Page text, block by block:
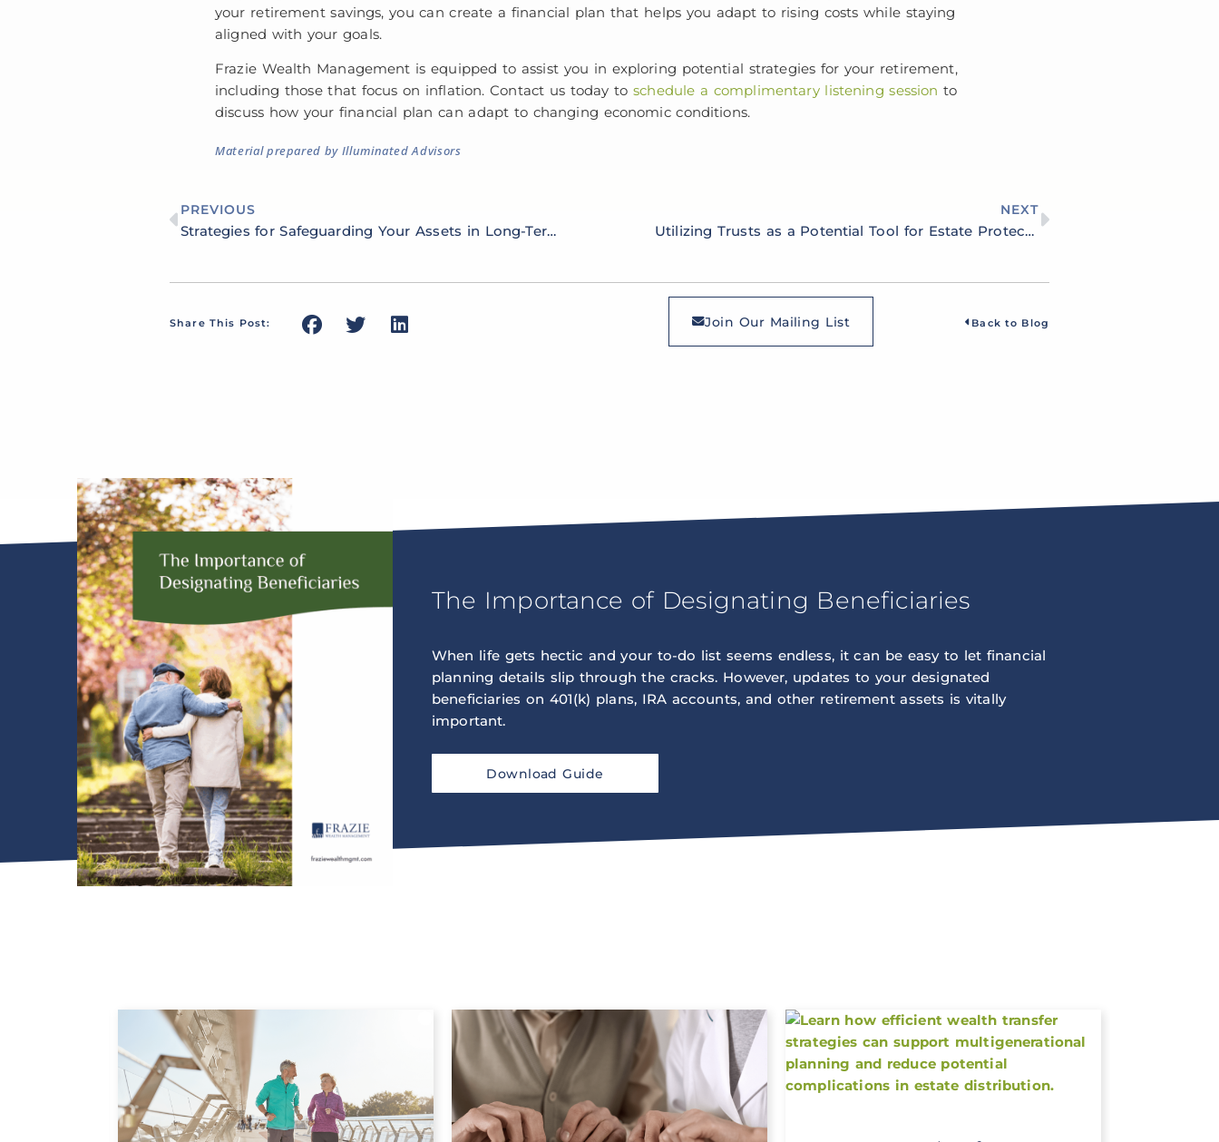
your retirement savings, you can create a financial plan that helps you adapt to rising costs while staying
aligned with your goals.
Frazie Wealth Management is equipped to assist you in exploring potential strategies for your retirement,
including those that focus on inflation. Contact us today toschedule a complimentary listening session to
discuss how your financial plan can adapt to changing economic conditions.
Material prepared by Illuminated Advisors
PREVIOUS
Strategies for Safeguarding Your Assets in Long-Term Care Planning
NEXT
Utilizing Trusts as a Potential Tool for Estate Protection and Preservation
Share This Post: Join Our Mailing List Back to Blog
The Importance of Designating Beneficiaries
When life gets hectic and your to-do list seems endless, it can be easy to let financial
planning details slip through the cracks. However, updates to your designated
beneficiaries on 401(k) plans, IRA accounts, and other retirement assets is vitally
important.
Download Guide